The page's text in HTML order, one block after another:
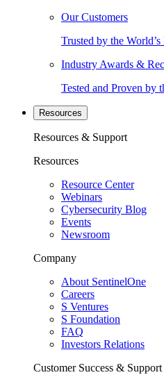
Our Customers
Trusted by the
Industry Awards &
Tested and Proven by
Resources
Resources & Support
Resources
Resource Center
Webinars
Cybersecurity Blog
Events
Newsroom
Company
About SentinelOne
Careers
S Ventures
S Foundation
FAQ
Investors Relations
Customer Success & Support